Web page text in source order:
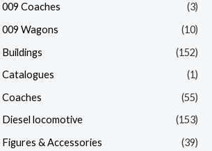
Coaches
(3)
Wagons
(10)
(152)
Catalogues
(1)
Coaches
(55)
Diesel locomotive
(153)
Figures & Accessories
(39)